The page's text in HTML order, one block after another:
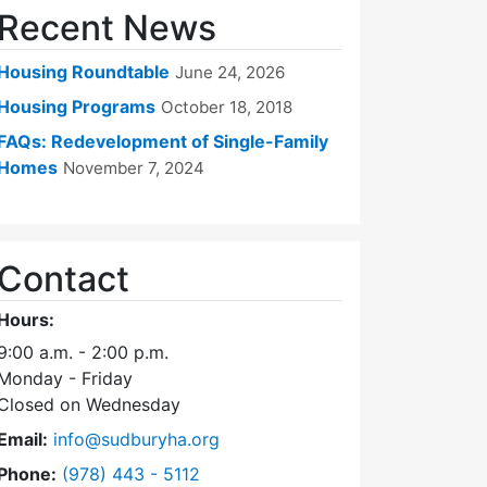
News
Roundtable June 24, 2026
Programs October 18, 2018
Redevelopment of Single-Family
November 7, 2024
a.m. - 2:00 p.m.
- Friday
on Wednesday
info@sudburyha.org
Dial Sudbury Housing Authority at
(978) 443 - 5112